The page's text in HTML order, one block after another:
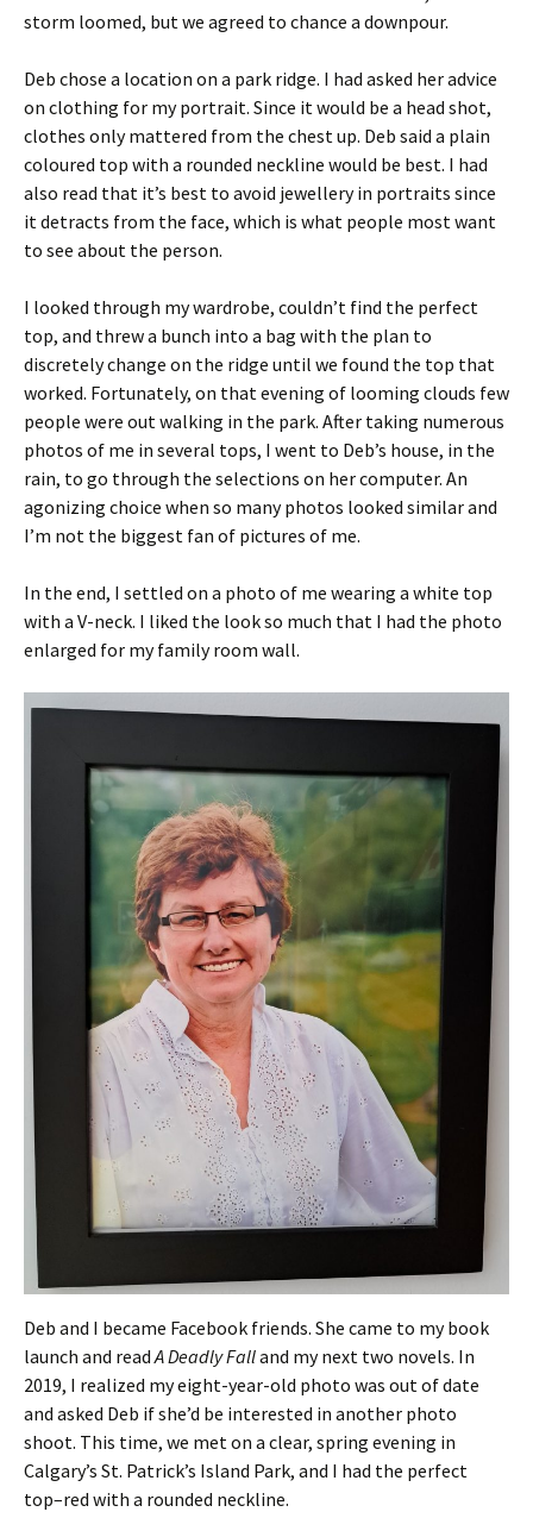
storm loomed, but we agreed to chance a downpour.
Deb chose a location on a park ridge. I had asked her advice
on clothing for my portrait. Since it would be a head shot,
clothes only mattered from the chest up. Deb said a plain
coloured top with a rounded neckline would be best. I had
also read that it’s best to avoid jewellery in portraits since
it detracts from the face, which is what people most want
to see about the person.
I looked through my wardrobe, couldn’t find the perfect
top, and threw a bunch into a bag with the plan to
discretely change on the ridge until we found the top that
worked. Fortunately, on that evening of looming clouds few
people were out walking in the park. After taking numerous
photos of me in several tops, I went to Deb’s house, in the
rain, to go through the selections on her computer. An
agonizing choice when so many photos looked similar and
I’m not the biggest fan of pictures of me.
In the end, I settled on a photo of me wearing a white top
with a V-neck. I liked the look so much that I had the photo
enlarged for my family room wall.
Deb and I became Facebook friends. She came to my book
launch and readA Deadly Falland my next two novels. In
2019, I realized my eight-year-old photo was out of date
and asked Deb if she’d be interested in another photo
shoot. This time, we met on a clear, spring evening in
Calgary’s St. Patrick’s Island Park, and I had the perfect
top–red with a rounded neckline.